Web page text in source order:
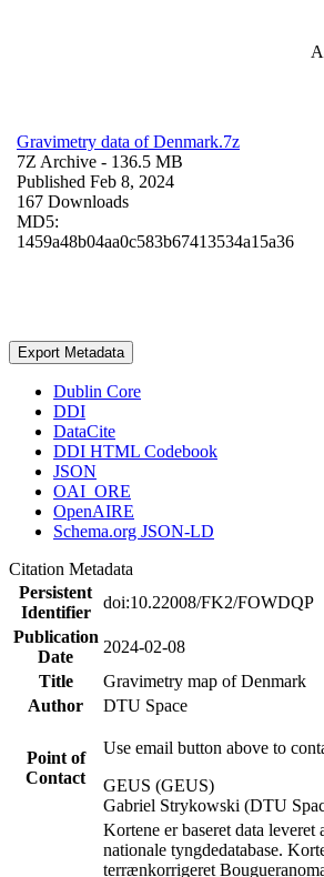
Gravimetry data of Denmark.7z
7Z Archive - 136.5 MB
Published Feb 8, 2024
167 Downloads
MD5:
1459a48b04aa0c583b67413534a15a36
Export Metadata
Dublin Core
DDI
DataCite
DDI HTML Codebook
JSON
OAI_ORE
OpenAIRE
Schema.org JSON-LD
Citation Metadata
Persistent
Identifier
doi:10.22008/FK2/FOWDQP
Publication
Date
2024-02-08
Title
Gravimetry map of Denmark
Author
DTU Space
Point of
Contact
Use email button above to
GEUS (GEUS)
Gabriel Strykowski (DTU
Kortene er baseret data
nationale tyngdedatabase.
terrænkorrigeret